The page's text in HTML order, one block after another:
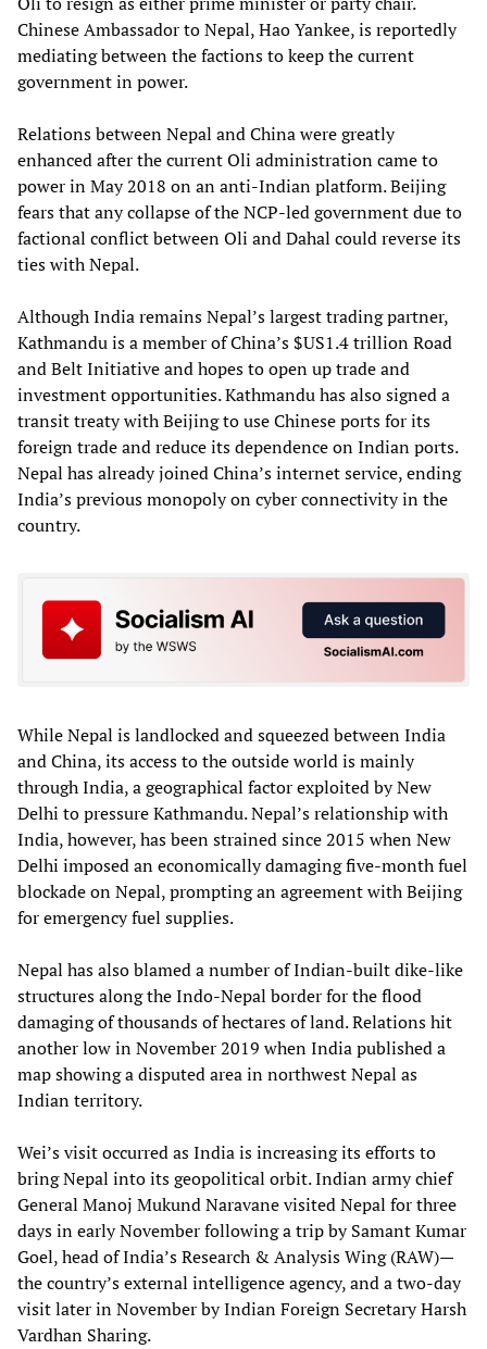
Chinese Ambassador to Nepal, Hao Yankee, is reportedly
mediating between the factions to keep the current
government in power.
Relations between Nepal and China were greatly
enhanced after the current Oli administration came to
power in May 2018 on an anti-Indian platform. Beijing
fears that any collapse of the NCP-led government due to
factional conflict between Oli and Dahal could reverse its
ties with Nepal.
Although India remains Nepal’s largest trading partner,
Kathmandu is a member of China’s $US1.4 trillion Road
and Belt Initiative and hopes to open up trade and
investment opportunities. Kathmandu has also signed a
transit treaty with Beijing to use Chinese ports for its
foreign trade and reduce its dependence on Indian ports.
Nepal has already joined China’s internet service, ending
India’s previous monopoly on cyber connectivity in the
country.
While Nepal is landlocked and squeezed between India
and China, its access to the outside world is mainly
through India, a geographical factor exploited by New
Delhi to pressure Kathmandu. Nepal’s relationship with
India, however, has been strained since 2015 when New
Delhi imposed an economically damaging five-month fuel
blockade on Nepal, prompting an agreement with Beijing
for emergency fuel supplies.
Nepal has also blamed a number of Indian-built dike-like
structures along the Indo-Nepal border for the flood
damaging of thousands of hectares of land. Relations hit
another low in November 2019 when India published a
map showing a disputed area in northwest Nepal as
Indian territory.
Wei’s visit occurred as India is increasing its efforts to
bring Nepal into its geopolitical orbit. Indian army chief
General Manoj Mukund Naravane visited Nepal for three
days in early November following a trip by Samant Kumar
Goel, head of India’s Research & Analysis Wing (RAW)—
the country’s external intelligence agency, and a two-day
visit later in November by Indian Foreign Secretary Harsh
Vardhan Sharing.